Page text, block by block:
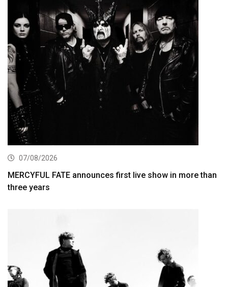
07/08/2026
MERCYFUL FATE announces first live show in more than
three years